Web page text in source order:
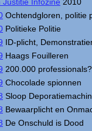
Ochtendgloren, politie
Politieke Politie
ID-plicht,
Haags Fouilleren
200.000 professionals?
Chocolade spionnen
Sloop
Bewaarplicht en
De Onschuld is Dood